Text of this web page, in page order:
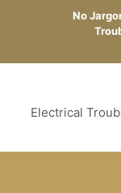
No
Electrical